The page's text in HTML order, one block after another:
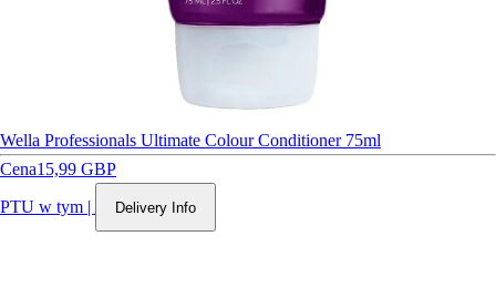
Wella Professionals Ultimate Colour Conditioner 75ml
Cena15,99 GBP
PTU w tym | Delivery Info